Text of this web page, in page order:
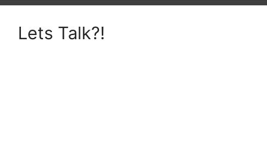
Lets Talk?!